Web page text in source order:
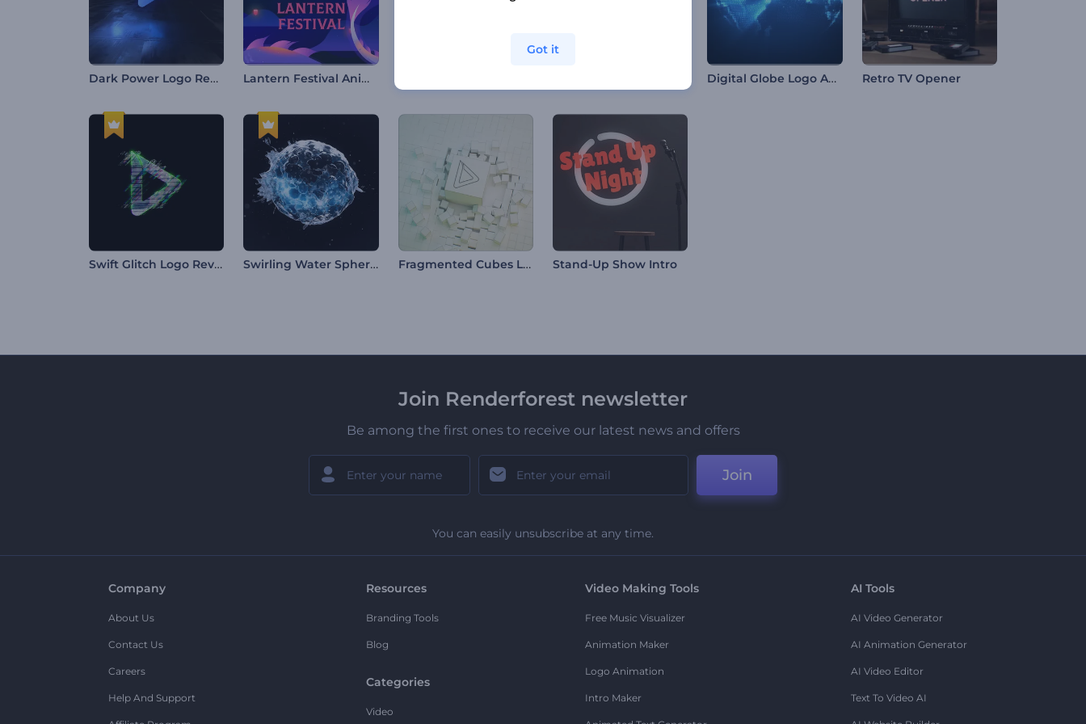
Dark Power Logo Reveal Lantern Festival Animations Digital Globe Logo Animation Retro TV Opener
Swift Glitch Logo Reveal Swirling Water Sphere Logo Fragmented Cubes Logo Stand-Up Show Intro
Join Renderforest newsletter
Be among the first ones to receive our latest news and offers
Join
You can easily unsubscribe at any time.
Company
About Us
Contact Us
Careers
Help And Support
Resources
Branding Tools
Blog
Categories
Video
Video Making Tools
Free Music Visualizer
Animation Maker
Logo Animation
Intro Maker
AI Tools
AI Video Generator
AI Animation Generator
AI Video Editor
Text To Video AI
Got it